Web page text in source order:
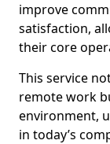
improve
satisfaction,
their core
This service
remote work
environment,
in today’s